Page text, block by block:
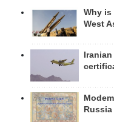
Why is
West
Russia